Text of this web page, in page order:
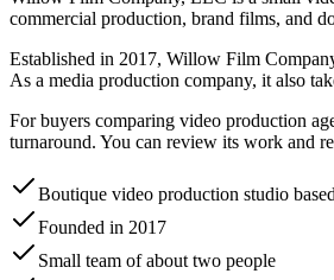
commercial production, brand films, and
Established in 2017, Willow Film
As a media production company, it also
For buyers comparing video production
turnaround. You can review its work and
Boutique video production studio
Founded in 2017
Small team of about two people